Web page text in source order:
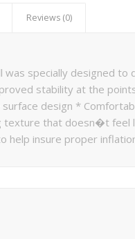
Reviews (0)
was specially designed
stability at the
design *
texture that doesn�t feel
help insure proper